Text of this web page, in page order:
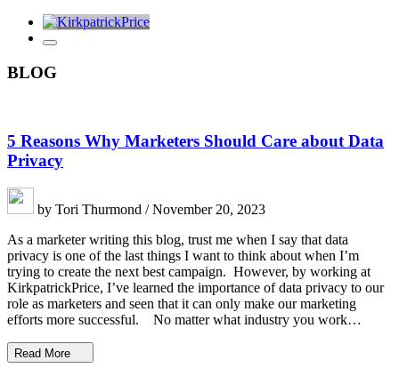
BLOG
5 Reasons Why Marketers Should Care about Data
Privacy
by Tori Thurmond / November 20, 2023
As a marketer writing this blog, trust me when I say that data
privacy is one of the last things I want to think about when I’m
trying to create the next best campaign. However, by working at
KirkpatrickPrice, I’ve learned the importance of data privacy to our
role as marketers and seen that it can only make our marketing
efforts more successful. No matter what industry you work…
Read More